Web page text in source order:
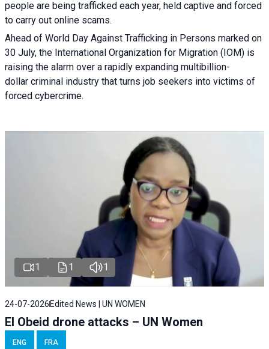
people are being trafficked each year, held captive and forced
to carry out online scams.
Ahead of World Day Against Trafficking in Persons marked on
30 July, the International Organization for Migration (IOM) is
raising the alarm over a rapidly expanding multibillion-
dollar criminal industry that turns job seekers into victims of
forced cybercrime.
1 1 1
24-07-2026 Edited News | UN WOMEN
El Obeid drone attacks – UN Women
ENG FRA